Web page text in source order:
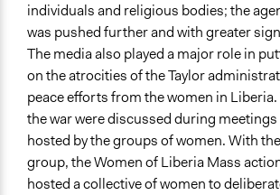
individuals and religious bodies; the
was pushed further and with greater
The media also played a major role in
on the atrocities of the Taylor
peace efforts from the women in
the war were discussed during
hosted by the groups of women. With
group, the Women of Liberia Mass
hosted a collective of women to